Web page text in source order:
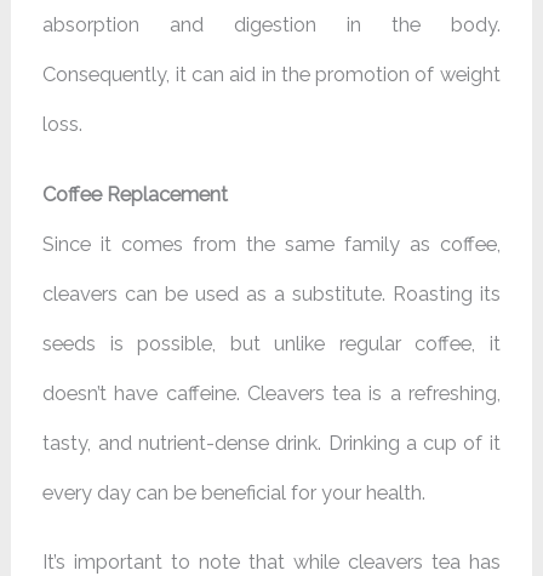
absorption and digestion in the body.
Consequently, it can aid in the promotion of weight
loss.
Coffee Replacement
Since it comes from the same family as coffee,
cleavers can be used as a substitute. Roasting its
seeds is possible, but unlike regular coffee, it
doesn’t have caffeine. Cleavers tea is a refreshing,
tasty, and nutrient-dense drink. Drinking a cup of it
every day can be beneficial for your health.
It’s important to note that while cleavers tea has